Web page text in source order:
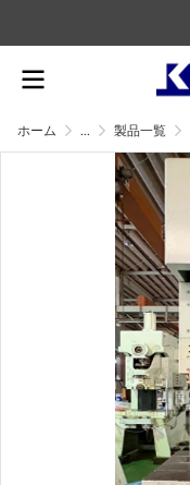
ホーム ... 製品一覧